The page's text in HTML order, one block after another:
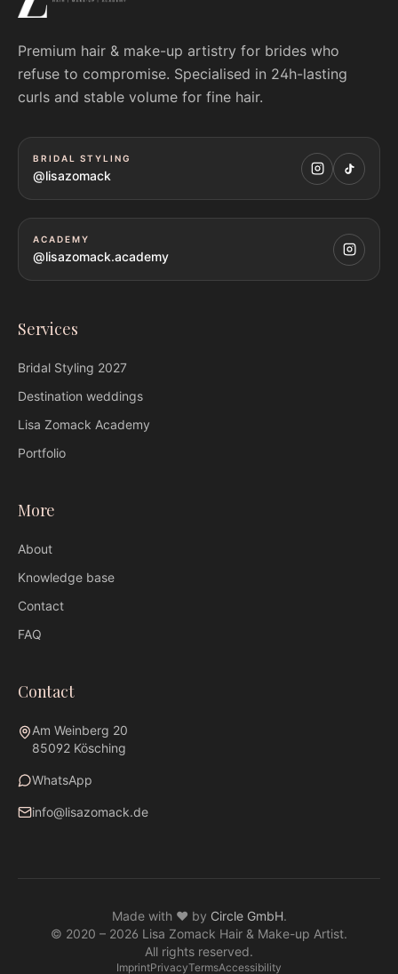
Am Weinberg 20 · 85092 Kösching
Premium hair & make-up artistry for brides who
refuse to compromise. Specialised in 24h-lasting
curls and stable volume for fine hair.
BRIDAL STYLING
@lisazomack
ACADEMY
@lisazomack.academy
Services
Bridal Styling 2027
Destination weddings
Lisa Zomack Academy
Portfolio
More
About
Knowledge base
Contact
FAQ
Contact
Am Weinberg 20
85092 Kösching
WhatsApp
info@lisazomack.de
Made with ❤ by Circle GmbH.
© 2020 – 2026 Lisa Zomack Hair & Make-up Artist.
All rights reserved.
ImprintPrivacyTermsAccessibility